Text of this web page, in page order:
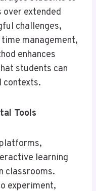
extended
challenges,
management,
enhances
students can
contexts.
Tools
learning
classrooms.
experiment,